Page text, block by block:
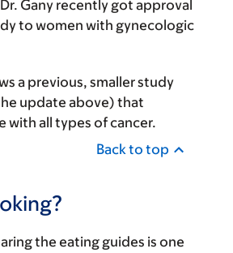
Gany recently got approval
to women with gynecologic
a previous, smaller study
update above) that
with all types of cancer.
Back to top
the eating guides is one